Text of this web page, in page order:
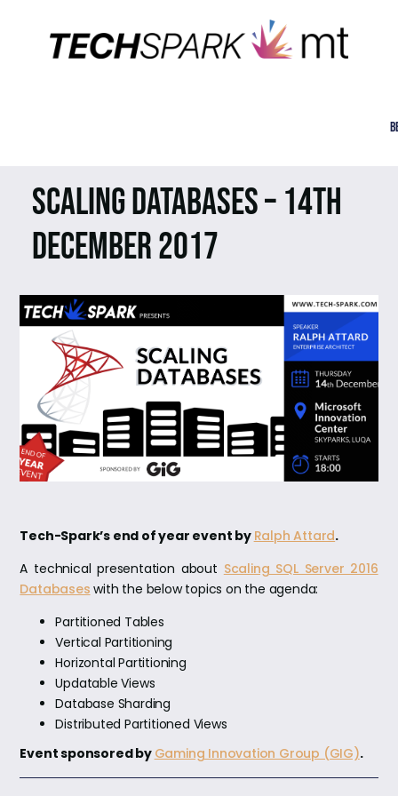
SCALING DATABASES – 14TH
DECEMBER 2017
Tech-Spark’s end of year event by Ralph Attard.
A technical presentation about Scaling SQL Server 2016
Databases with the below topics on the agenda:
Partitioned Tables
Vertical Partitioning
Horizontal Partitioning
Updatable Views
Database Sharding
Distributed Partitioned Views
Event sponsored by Gaming Innovation Group (GIG).